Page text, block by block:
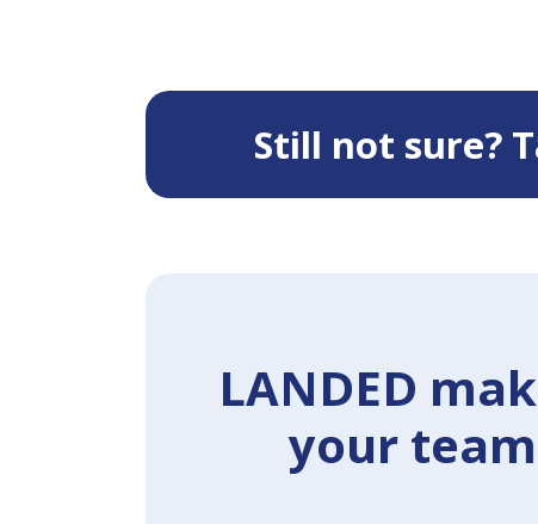
Still not sure?
LANDED
your